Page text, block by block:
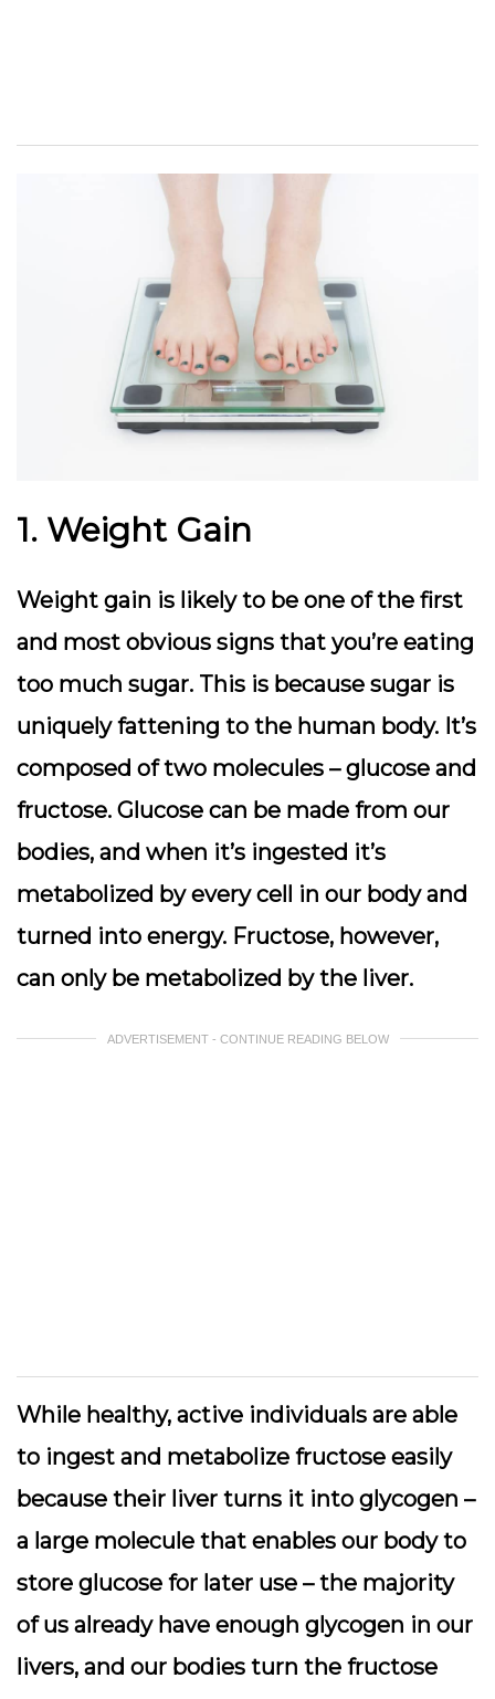
1. Weight Gain
Weight gain is likely to be one of the first
and most obvious signs that you’re eating
too much sugar. This is because sugar is
uniquely fattening to the human body. It’s
composed of two molecules – glucose and
fructose. Glucose can be made from our
bodies, and when it’s ingested it’s
metabolized by every cell in our body and
turned into energy. Fructose, however,
can only be metabolized by the liver.
ADVERTISEMENT - CONTINUE READING BELOW
While healthy, active individuals are able
to ingest and metabolize fructose easily
because their liver turns it into glycogen –
a large molecule that enables our body to
store glucose for later use – the majority
of us already have enough glycogen in our
livers, and our bodies turn the fructose